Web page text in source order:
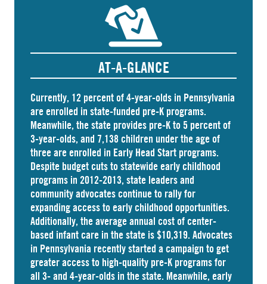
AT-A-GLANCE
Currently, 12 percent of 4-year-olds in Pennsylvania
areenrolled in state-funded pre-K programs.
Meanwhile, the state provides pre-K to 5 percent of
3-year-olds, and 7,138 children under the age of
three are enrolled in Early Head Start programs.
Despite budget cuts to statewide early childhood
programs in 2012-2013, state leaders and
community advocates continue to rally for
expanding access to early childhood opportunities.
Additionally, the average annual cost ofcenter-
based infant care in the state is $10,319. Advocates
in Pennsylvania recently started a campaign to get
greater access to high-quality pre-K programs for
all 3- and 4-year-olds in the state. Meanwhile, early